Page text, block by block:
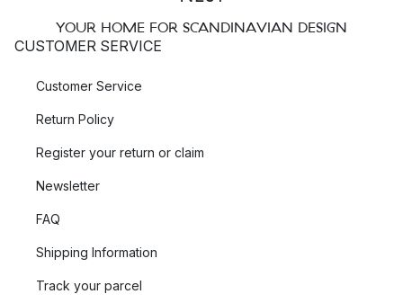
YOUR HOME FOR SCANDINAVIAN DESIGN
CUSTOMER SERVICE
Customer Service
Return Policy
Register your return or claim
Newsletter
FAQ
Shipping Information
Track your parcel